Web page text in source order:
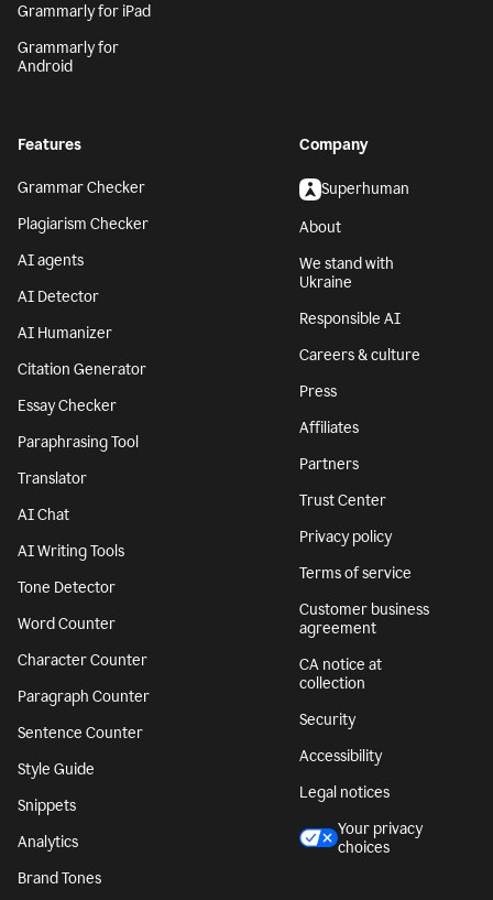
Grammarly for iPad
Grammarly for
Android
Features
Grammar Checker
Plagiarism Checker
AI agents
AI Detector
AI Humanizer
Citation Generator
Essay Checker
Paraphrasing Tool
Translator
AI Chat
AI Writing Tools
Tone Detector
Word Counter
Character Counter
Paragraph Counter
Sentence Counter
Style Guide
Snippets
Analytics
Brand Tones
Company
Superhuman
About
We stand with
Ukraine
Responsible AI
Careers & culture
Press
Affiliates
Partners
Trust Center
Privacy policy
Terms of service
Customer business
agreement
CA notice at
collection
Security
Accessibility
Legal notices
Your privacy
choices